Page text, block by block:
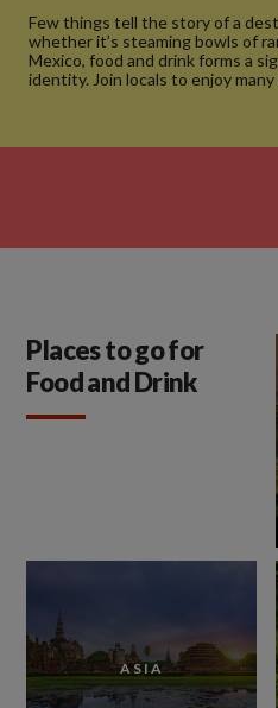
Few things tell the story of a
whether it’s steaming bowls of
Mexico, food and drink forms a
identity. Join locals to enjoy
Places to go for
Food and Drink
ASIA